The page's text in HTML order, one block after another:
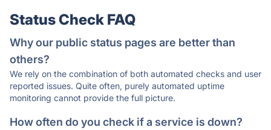
Status Check FAQ
Why our public status pages are better than
others?
We rely on the combination of both automated checks and user
reported issues. Quite often, purely automated uptime
monitoring cannot provide the full picture.
How often do you check if a service is down?